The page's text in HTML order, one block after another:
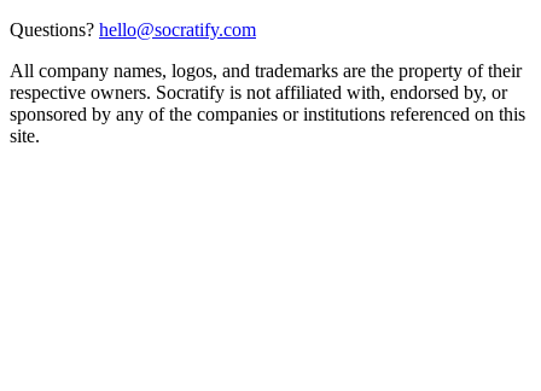
Questions? hello@socratify.com
All company names, logos, and trademarks are the property of their
respective owners. Socratify is not affiliated with, endorsed by, or
sponsored by any of the companies or institutions referenced on this
site.